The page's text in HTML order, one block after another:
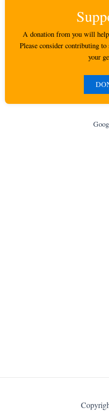
A donation from you will
Please consider contributing
your